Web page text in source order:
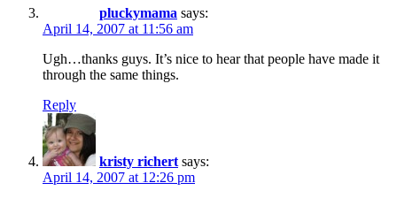
pluckymama says:
April 14, 2007 at 11:56 am
Ugh…thanks guys. It’s nice to hear that people have made it
through the same things.
Reply
kristy richert says:
April 14, 2007 at 12:26 pm